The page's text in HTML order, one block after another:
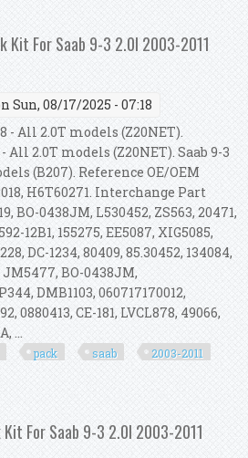
Turbo Uf526 12787707
Kit For Saab 9-3 2.0l 2003-2011
Sun, 08/17/2025 - 07:18
- All 2.0T models (Z20NET).
All 2.0T models (Z20NET). Saab 9-3
(B207). Reference OE/OEM
H6T60271. Interchange Part
BO-0438JM, L530452, ZS563, 20471,
12B1, 155275, EE5087, XIG5085,
DC-1234, 80409, 85.30452, 134084,
JM5477, BO-0438JM,
DMB1103, 060717170012,
0880413, CE-181, LVCL878, 49066,
...
pack saab
2003-2011
Turbo Uf526 12787707
For Saab 9-3 2.0l 2003-2011